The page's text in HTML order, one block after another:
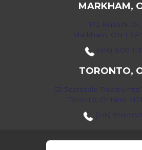
MARKHAM,
172 Bullock Dr,
Markham, ON L3P
(416) 800-
TORONTO,
52 Scarsdale Road Units
Toronto, Ontario
(416) 590-